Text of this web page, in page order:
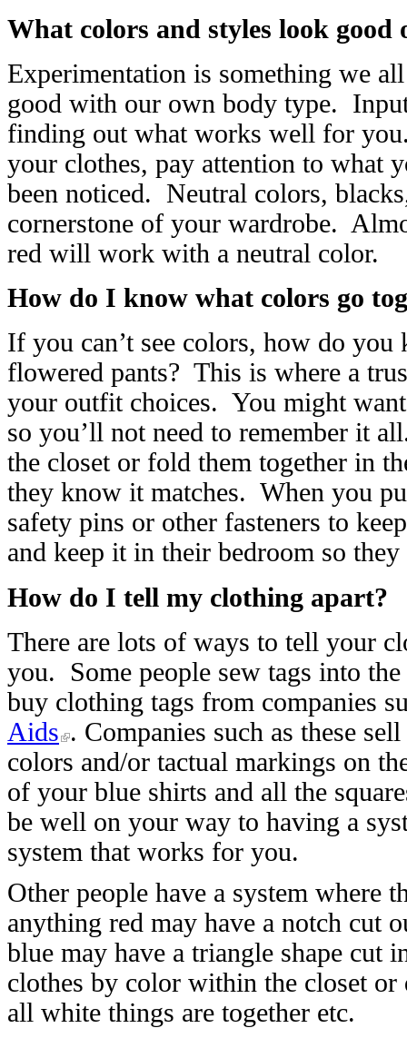
What colors and styles look good
Experimentation is something we
good with our own body type.
finding out what works well for
your clothes, pay attention to what
been noticed. Neutral colors,
cornerstone of your wardrobe.
red will work with a neutral color.
How do I know what colors go
If you can’t see colors, how do
flowered pants? This is where a
your outfit choices. You might
so you’ll not need to remember it
the closet or fold them together in
they know it matches. When you
safety pins or other fasteners to
and keep it in their bedroom so
How do I tell my clothing apart?
There are lots of ways to tell your
you. Some people sew tags into
buy clothing tags from companies
Aids . Companies such as these
colors and/or tactual markings on
of your blue shirts and all the
be well on your way to having a
system that works for you.
Other people have a system where
anything red may have a notch cut
blue may have a triangle shape cut
clothes by color within the closet or
all white things are together etc.